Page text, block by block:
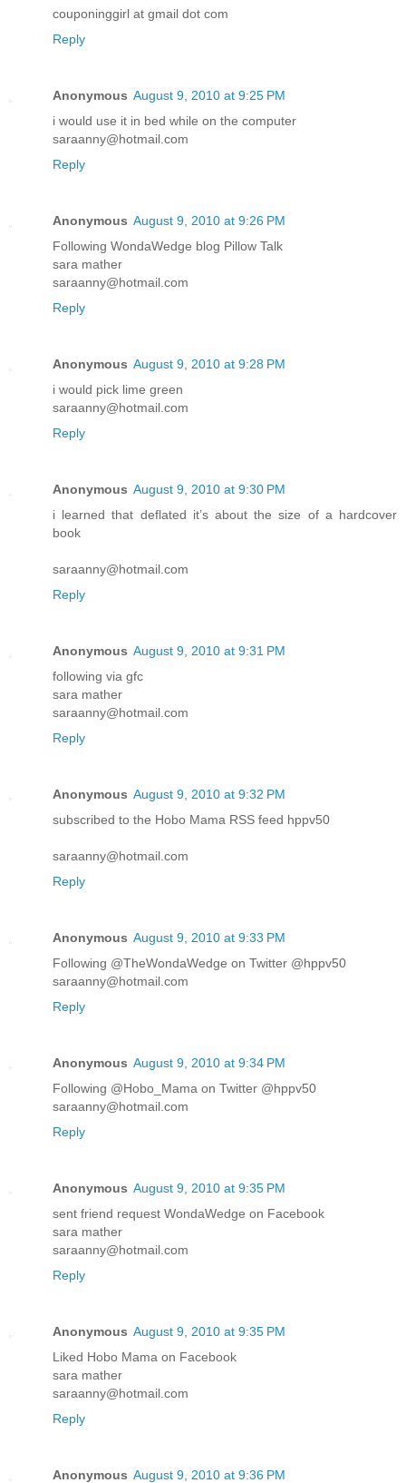
couponinggirl at gmail dot com
Reply
Anonymous August 9, 2010 at 9:25 PM
i would use it in bed while on the computer
saraanny@hotmail.com
Reply
Anonymous August 9, 2010 at 9:26 PM
Following WondaWedge blog Pillow Talk
sara mather
saraanny@hotmail.com
Reply
Anonymous August 9, 2010 at 9:28 PM
i would pick lime green
saraanny@hotmail.com
Reply
Anonymous August 9, 2010 at 9:30 PM
i learned that deflated it’s about the size of a hardcover
book
saraanny@hotmail.com
Reply
Anonymous August 9, 2010 at 9:31 PM
following via gfc
sara mather
saraanny@hotmail.com
Reply
Anonymous August 9, 2010 at 9:32 PM
subscribed to the Hobo Mama RSS feed hppv50
saraanny@hotmail.com
Reply
Anonymous August 9, 2010 at 9:33 PM
Following @TheWondaWedge on Twitter @hppv50
saraanny@hotmail.com
Reply
Anonymous August 9, 2010 at 9:34 PM
Following @Hobo_Mama on Twitter @hppv50
saraanny@hotmail.com
Reply
Anonymous August 9, 2010 at 9:35 PM
sent friend request WondaWedge on Facebook
sara mather
saraanny@hotmail.com
Reply
Anonymous August 9, 2010 at 9:35 PM
Liked Hobo Mama on Facebook
sara mather
saraanny@hotmail.com
Reply
Anonymous August 9, 2010 at 9:36 PM